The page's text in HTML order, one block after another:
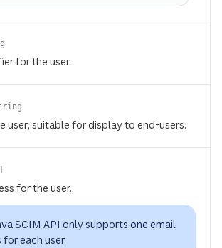
for the user.
user, suitable for display to end-users.
for the user.
SCIM API only supports one email
for each user.